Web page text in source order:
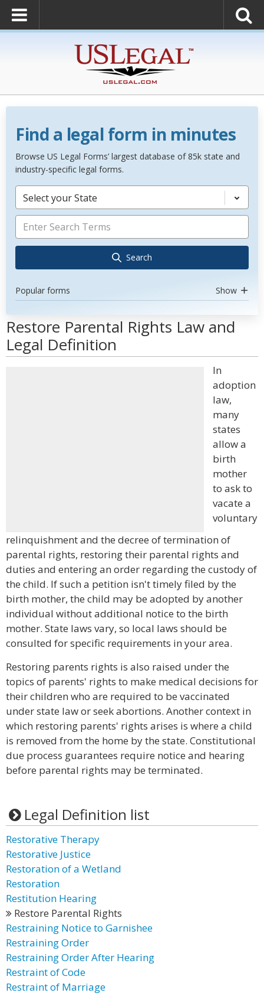
Find a legal form in minutes
Browse US Legal Forms’ largest database of 85k state and
industry-specific legal forms.
Select your State
Search
Popular forms Show
Restore Parental Rights Law and
Legal Definition
In
adoption
law,
many
states
allow a
birth
mother
to ask to
vacate a
voluntary
relinquishment and the decree of termination of
parental rights, restoring their parental rights and
duties and entering an order regarding the custody of
the child. If such a petition isn't timely filed by the
birth mother, the child may be adopted by another
individual without additional notice to the birth
mother. State laws vary, so local laws should be
consulted for specific requirements in your area.
Restoring parents rights is also raised under the
topics of parents' rights to make medical decisions for
their children who are required to be vaccinated
under state law or seek abortions. Another context in
which restoring parents' rights arises is where a child
is removed from the home by the state. Constitutional
due process guarantees require notice and hearing
before parental rights may be terminated.
Legal Definition list
Restorative Therapy
Restorative Justice
Restoration of a Wetland
Restoration
Restitution Hearing
Restore Parental Rights
Restraining Notice to Garnishee
Restraining Order
Restraining Order After Hearing
Restraint of Code
Restraint of Marriage